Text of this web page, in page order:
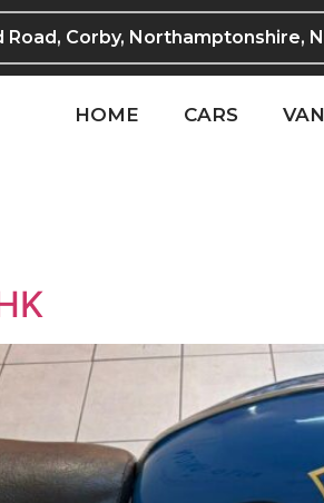
Corby, Northamptonshire,
HOME CARS